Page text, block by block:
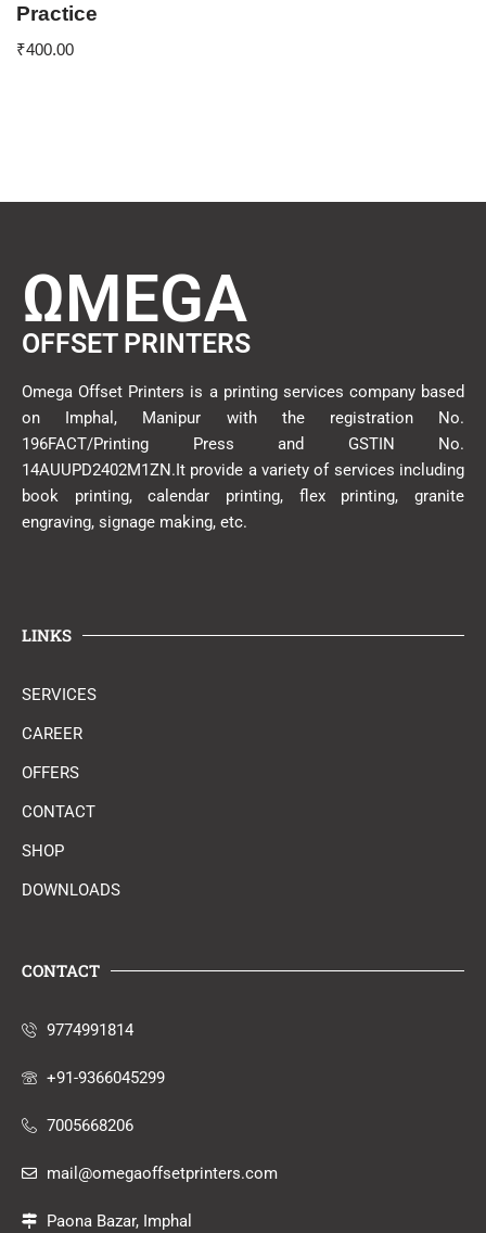
Practice
₹400.00
ΩMEGA
OFFSET PRINTERS
Omega Offset Printers is a printing services company based
on Imphal, Manipur with the registration No.
196FACT/Printing Press and GSTIN No.
14AUUPD2402M1ZN.It provide a variety of services including
book printing, calendar printing, flex printing, granite
engraving, signage making, etc.
LINKS
SERVICES
CAREER
OFFERS
CONTACT
SHOP
DOWNLOADS
CONTACT
9774991814
+91-9366045299
7005668206
mail@omegaoffsetprinters.com
Paona Bazar, Imphal